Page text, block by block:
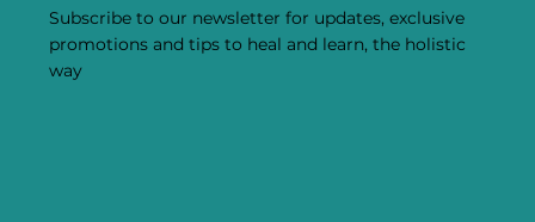
Subscribe to our newsletter for updates, exclusive
promotions and tips to heal and learn, the holistic
way